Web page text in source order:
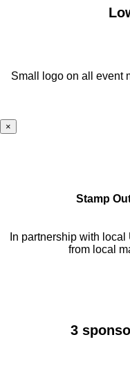
Small logo on all event
×
Stamp
In partnership with
from local
3